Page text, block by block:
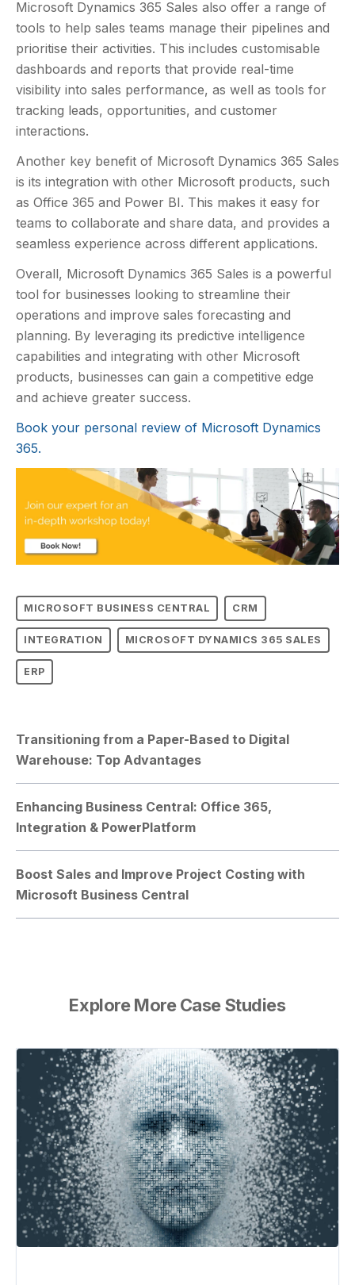
Microsoft Dynamics 365 Sales also offer a range of
tools to help sales teams manage their pipelines and
prioritise their activities. This includes customisable
dashboards and reports that provide real-time
visibility into sales performance, as well as tools for
tracking leads, opportunities, and customer
interactions.
Another key benefit of Microsoft Dynamics 365 Sales
is its integration with other Microsoft products, such
as Office 365 and Power BI. This makes it easy for
teams to collaborate and share data, and provides a
seamless experience across different applications.
Overall, Microsoft Dynamics 365 Sales is a powerful
tool for businesses looking to streamline their
operations and improve sales forecasting and
planning. By leveraging its predictive intelligence
capabilities and integrating with other Microsoft
products, businesses can gain a competitive edge
and achieve greater success.
Book your personal review of Microsoft Dynamics
365.
MICROSOFT BUSINESS CENTRAL CRM
INTEGRATION MICROSOFT DYNAMICS 365 SALES
ERP
Transitioning from a Paper-Based to Digital
Warehouse: Top Advantages
Enhancing Business Central: Office 365,
Integration & PowerPlatform
Boost Sales and Improve Project Costing with
Microsoft Business Central
Explore More Case Studies